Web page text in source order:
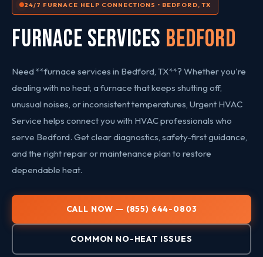
24/7 FURNACE HELP CONNECTIONS • BEDFORD, TX
FURNACE SERVICES Bedford
Need **furnace services in Bedford, TX**? Whether you're
dealing with no heat, a furnace that keeps shutting off,
unusual noises, or inconsistent temperatures, Urgent HVAC
Service helps connect you with HVAC professionals who
serve Bedford. Get clear diagnostics, safety-first guidance,
and the right repair or maintenance plan to restore
dependable heat.
CALL NOW — (855) 644-0803
COMMON NO-HEAT ISSUES